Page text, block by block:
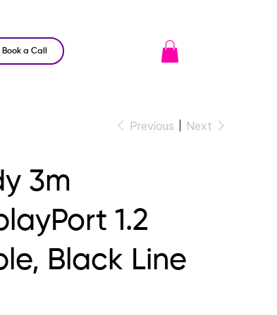
Book a Call
Previous Next
3m
1.2
Black Line